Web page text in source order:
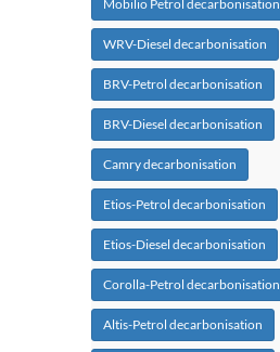
Mobilio Petrol decarbonisation
WRV-Diesel decarbonisation
BRV-Petrol decarbonisation
BRV-Diesel decarbonisation
Camry decarbonisation
Etios-Petrol decarbonisation
Etios-Diesel decarbonisation
Corolla-Petrol decarbonisation
Altis-Petrol decarbonisation